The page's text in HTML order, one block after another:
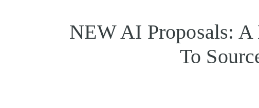
NEW AI Proposals:
To